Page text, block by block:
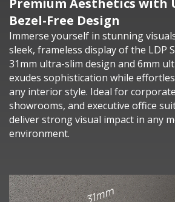
Premium Aesthetics with
Bezel-Free Design
Immerse yourself in stunning
sleek, frameless display of the LDP
31mm ultra-slim design and 6mm
exudes sophistication while
any interior style. Ideal for
showrooms, and executive office
deliver strong visual impact in any
environment.